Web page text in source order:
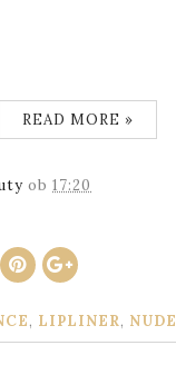
READ MORE »
ob 17:20
, LIPLINER, NUDE